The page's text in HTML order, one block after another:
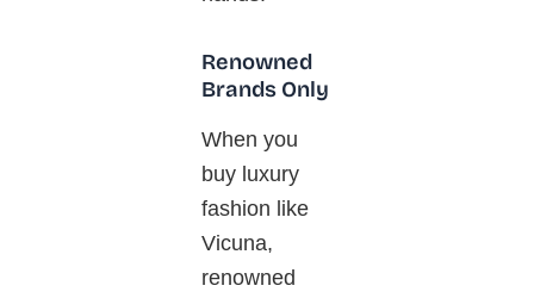
Renowned
Brands Only
When you
buy luxury
fashion like
Vicuna,
renowned